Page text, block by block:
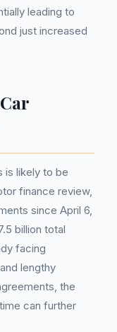
leading to
just increased
is likely to be
finance review,
since April 6,
billion total
facing
lengthy
the
can further